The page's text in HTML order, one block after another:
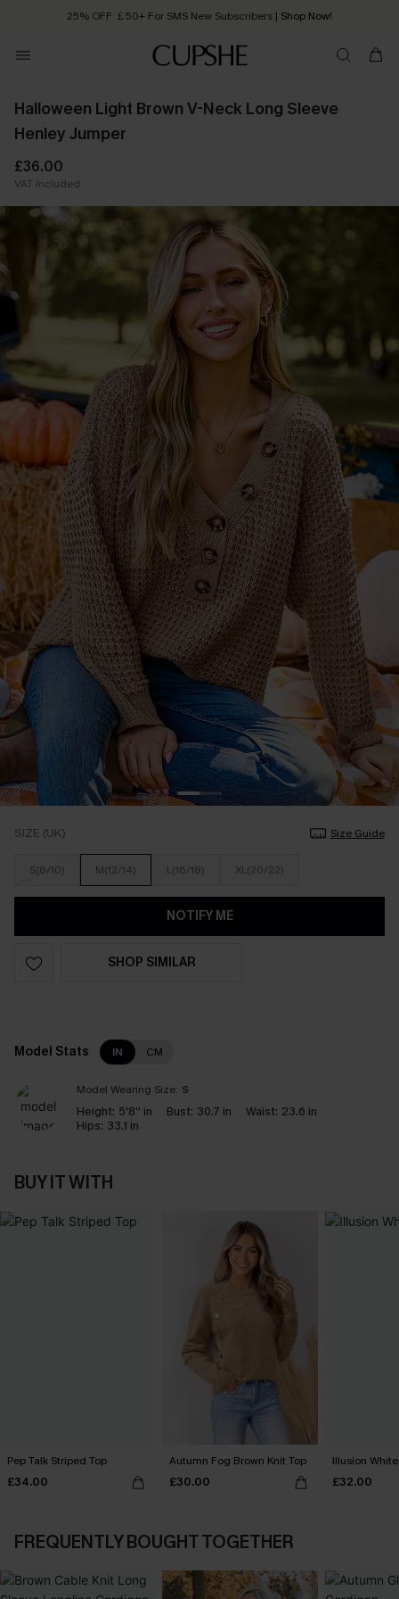
25% OFF ￡50+ For SMS New Subscribers | Shop Now!
Order today, receive in 2 - 3 working days
Halloween Light Brown V-Neck Long Sleeve
Henley Jumper
£36.00
VAT Included
SIZE (UK) Size Guide
S(8/10) M(12/14) L(16/18) XL(20/22)
NOTIFY ME
SHOP SIMILAR
Model Stats IN CM
Model Wearing Size: S
Height: 5'8'' in Bust: 30.7 in Waist: 23.6 in
Hips: 33.1 in
BUY IT WITH
Pep Talk Striped Top
£34.00
Autumn Fog Brown Knit Top
£30.00
Illusion
£32.00
FREQUENTLY BOUGHT TOGETHER